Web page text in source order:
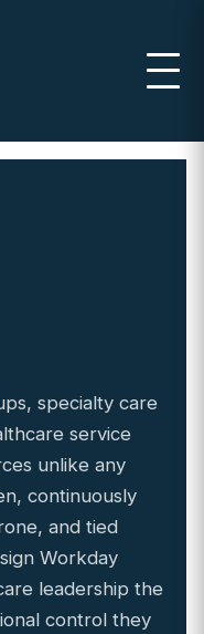
specialty care
service
unlike any
continuously
and tied
Workday
leadership the
control they